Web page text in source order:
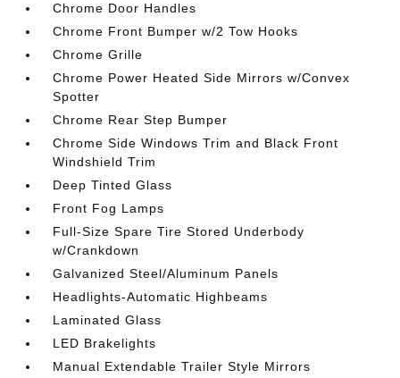
Chrome Door Handles
Chrome Front Bumper w/2 Tow Hooks
Chrome Grille
Chrome Power Heated Side Mirrors w/Convex
Spotter
Chrome Rear Step Bumper
Chrome Side Windows Trim and Black Front
Windshield Trim
Deep Tinted Glass
Front Fog Lamps
Full-Size Spare Tire Stored Underbody
w/Crankdown
Galvanized Steel/Aluminum Panels
Headlights-Automatic Highbeams
Laminated Glass
LED Brakelights
Manual Extendable Trailer Style Mirrors